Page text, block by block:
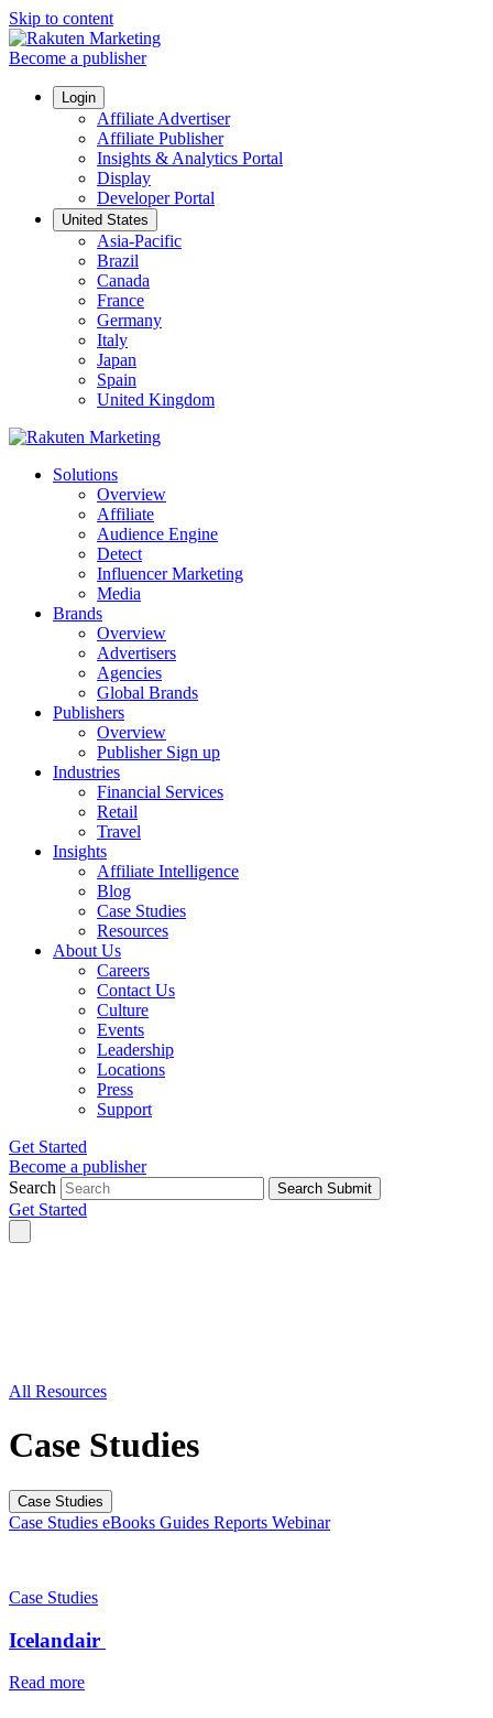
Skip to content
Become a publisher
Login
Affiliate Advertiser
Affiliate Publisher
Insights & Analytics Portal
Display
Developer Portal
United States
Asia-Pacific
Brazil
Canada
France
Germany
Italy
Japan
Spain
United Kingdom
Solutions
Overview
Affiliate
Audience Engine
Detect
Influencer Marketing
Media
Brands
Overview
Advertisers
Agencies
Global Brands
Publishers
Overview
Publisher Sign up
Industries
Financial Services
Retail
Travel
Insights
Affiliate Intelligence
Blog
Case Studies
Resources
About Us
Careers
Contact Us
Culture
Events
Leadership
Locations
Press
Support
Get Started
Become a publisher
Search
Search Submit
Get Started
All Resources
Case Studies
Case Studies
Case Studies eBooks Guides Reports Webinar
Case Studies
Icelandair
Read more